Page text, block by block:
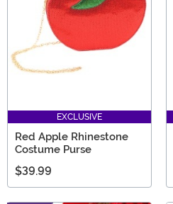
EXCLUSIVE
Red Apple Rhinestone
Costume Purse
$39.99